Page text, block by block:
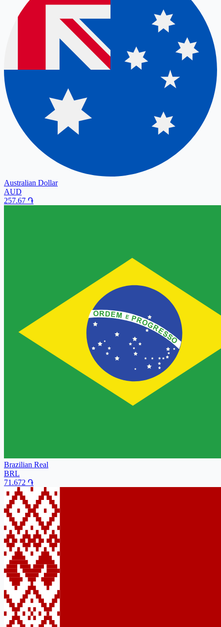
Australian Dollar
AUD
257.67 ֏
Brazilian Real
BRL
71.672 ֏